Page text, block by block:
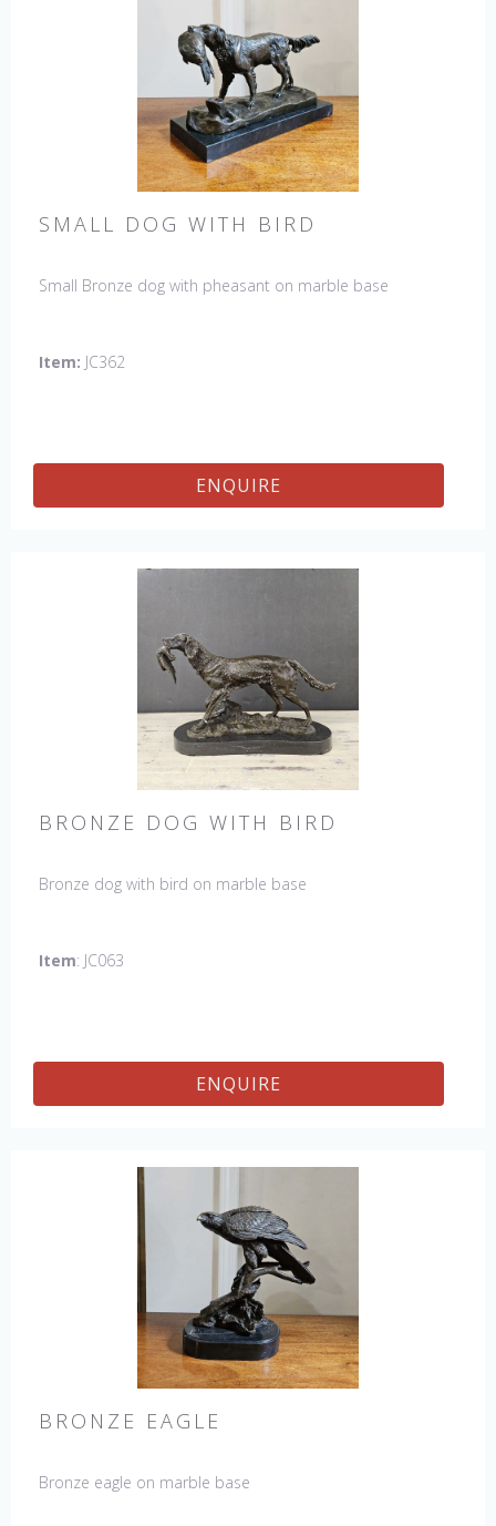
SMALL DOG WITH BIRD
Small Bronze dog with pheasant on marble base
Item: JC362
ENQUIRE
BRONZE DOG WITH BIRD
Bronze dog with bird on marble base
Item: JC063
ENQUIRE
BRONZE EAGLE
Bronze eagle on marble base